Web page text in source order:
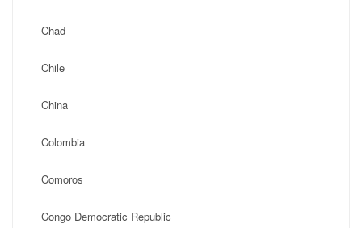
Chad
Chile
China
Colombia
Comoros
Congo Democratic Republic